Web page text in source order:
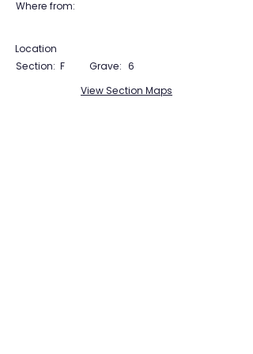
Where from:
Location
Section: F Grave: 6
View Section Maps